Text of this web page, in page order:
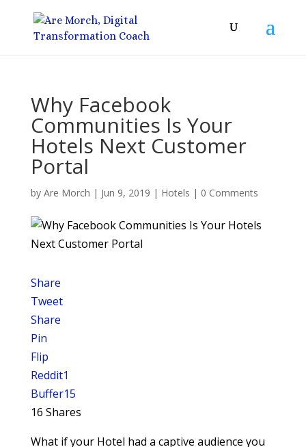
Why Facebook
Communities Is Your
Hotels Next Customer
Portal
by Are Morch | Jun 9, 2019 | Hotels | 0 Comments
Share
Tweet
Share
Pin
Flip
Reddit1
Buffer15
16 Shares
What if your Hotel had a captive audience you